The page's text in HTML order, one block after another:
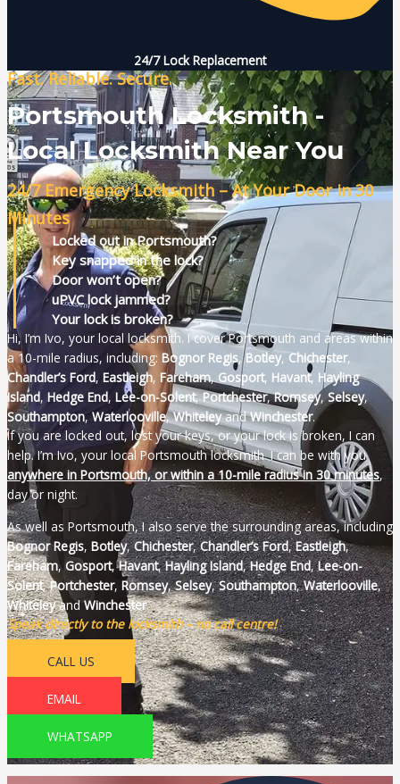
24/7 Lock Replacement
Fast. Reliable. Secure.
Portsmouth Locksmith -
Local Locksmith Near You
24/7 Emergency Locksmith – At Your Door in 30
Minutes
Locked out in Portsmouth?
Key snapped in the lock?
Door won’t open?
uPVC lock jammed?
Your lock is broken?
Hi, I’m Ivo, your local locksmith. I cover Portsmouth and areas within
a 10-mile radius, including: Bognor Regis,Botley, Chichester,
Chandler’s Ford, Eastleigh, Fareham,Gosport, Havant, Hayling
Island,Hedge End, Lee-on-Solent,Portchester,Romsey,Selsey,
Southampton,Waterlooville,WhiteleyandWinchester.
If you are locked out, lost your keys, or your lock is broken, I can
help. I’m Ivo, your local Portsmouth locksmith. I can be with you
anywhere in Portsmouth, or within a 10-mile radius in 30 minutes,
day or night.
As well as Portsmouth, I also serve the surrounding areas, including
Bognor Regis, Botley,Chichester,Chandler’s Ford,Eastleigh,
Fareham, Gosport,Havant,Hayling Island,Hedge End,Lee-on-
Solent,Portchester, Romsey,Selsey,Southampton,Waterlooville,
Whiteleyand Winchester.
Speak directly to the locksmith – no call centre!
CALL US
EMAIL
WHATSAPP